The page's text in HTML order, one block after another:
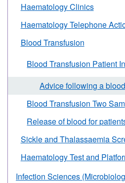
Haematology Clinics
Haematology Telephone
Blood Transfusion
Blood Transfusion Patient
Advice following a
Blood Transfusion Two
Release of blood for
Sickle and Thalassaemia
Haematology Test and
Infection Sciences